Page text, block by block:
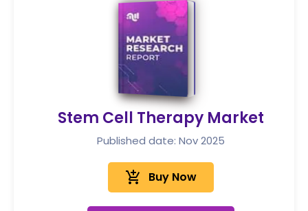
Stem Cell Therapy Market
Published date: Nov 2025
add_shopping_cart Buy Now